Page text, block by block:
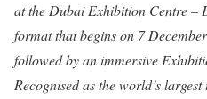
at the DubaiExhibition Centre –
format that begins on 7
followed by an immersive
Recognised as the world’s